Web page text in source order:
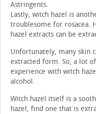
Astringents.
Lastly, witch hazel is
troublesome for rosacea.
hazel extracts can be
Unfortunately, many skin
extracted form. So, a lot
experience with witch
alcohol.
Witch hazel itself is a
hazel, find one that is